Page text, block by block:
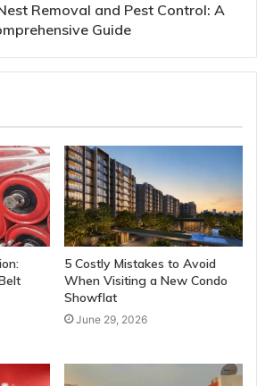
Removal and Pest Control: A
Guide
5 Costly Mistakes to Avoid
When Visiting a New Condo
Showflat
June 29, 2026